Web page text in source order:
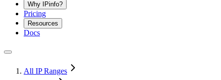
Why IPinfo?
Pricing
Resources
Docs
All IP Ranges